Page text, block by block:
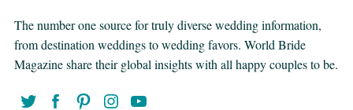
The number one source for truly diverse wedding information,
from destination weddings to wedding favors. World Bride
Magazine share their global insights with all happy couples to be.